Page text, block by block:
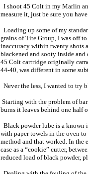
I shoot 45 Colt in my Marlin
measure it, just be sure you
Loading up some of my
grains of Tite Group, I was off
inaccuracy within twenty shots
blackened and sooty inside
45 Colt cartridge originally
44-40, was different in some
Never the less, I wanted to try
Starting with the problem of
burns it leaves behind one half
Black powder lube is a known
with paper towels in the oven
method and that worked. In the
case as a “cookie” cutter,
reduced load of black powder,